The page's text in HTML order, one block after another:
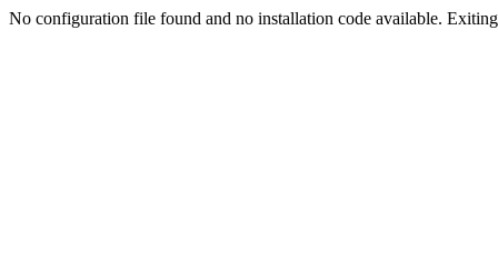
No configuration file found and no installation code available.